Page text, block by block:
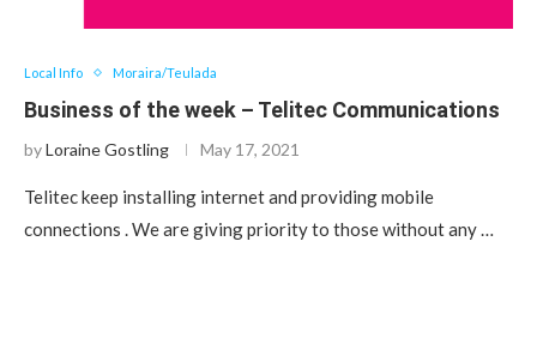
Local Info Moraira/Teulada
Business of the week – Telitec Communications
byLoraine Gostling May 17, 2021
Telitec keep installing internet and providing mobile
connections . We are giving priority to those without any …